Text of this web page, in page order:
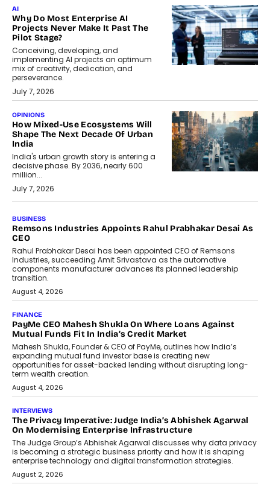
AI
Why Do Most Enterprise AI
Projects Never Make It Past The
Pilot Stage?
Conceiving, developing, and
implementing AI projects an optimum
mix of creativity, dedication, and
perseverance.
July 7, 2026
OPINIONS
How Mixed-Use Ecosystems Will
Shape The Next Decade Of Urban
India
India's urban growth story is entering a
decisive phase. By 2036, nearly 600
million...
July 7, 2026
BUSINESS
Remsons Industries Appoints Rahul Prabhakar Desai As
CEO
Rahul Prabhakar Desai has been appointed CEO of Remsons
Industries, succeeding Amit Srivastava as the automotive
components manufacturer advances its planned leadership
transition.
August 4, 2026
FINANCE
PayMe CEO Mahesh Shukla On Where Loans Against
Mutual Funds Fit In India’s Credit Market
Mahesh Shukla, Founder & CEO of PayMe, outlines how India’s
expanding mutual fund investor base is creating new
opportunities for asset-backed lending without disrupting long-
term wealth creation.
August 4, 2026
INTERVIEWS
The Privacy Imperative: Judge India’s Abhishek Agarwal
On Modernising Enterprise Infrastructure
The Judge Group’s Abhishek Agarwal discusses why data privacy
is becoming a strategic business priority and how it is shaping
enterprise technology and digital transformation strategies.
August 2, 2026